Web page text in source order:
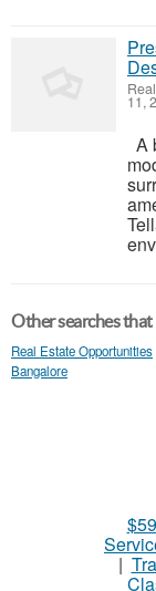
11,
A
Other searches
Real Estate Opportunities
Bangalore
|